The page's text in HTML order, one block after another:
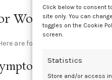
Click below to consent
site only. You can
toggles on the Cookie
screen.
Statistics
Store and/or access
Women
are four key benefits of